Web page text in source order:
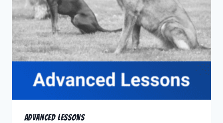
Advanced Lessons